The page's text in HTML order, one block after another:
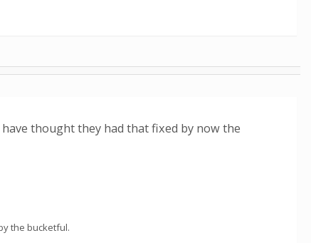
thought they had that fixed by now the
the bucketful.